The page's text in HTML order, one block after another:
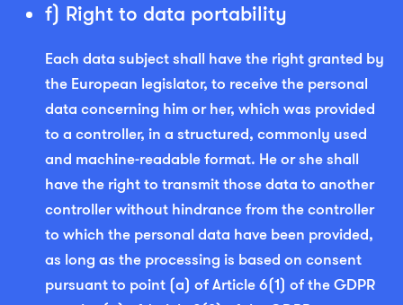
f) Right to data portability
Each data subject shall have the right granted by
the European legislator, to receive the personal
data concerning him or her, which was provided
to a controller, in a structured, commonly used
and machine-readable format. He or she shall
have the right to transmit those data to another
controller without hindrance from the controller
to which the personal data have been provided,
as long as the processing is based on consent
pursuant to point (a) of Article 6(1) of the GDPR